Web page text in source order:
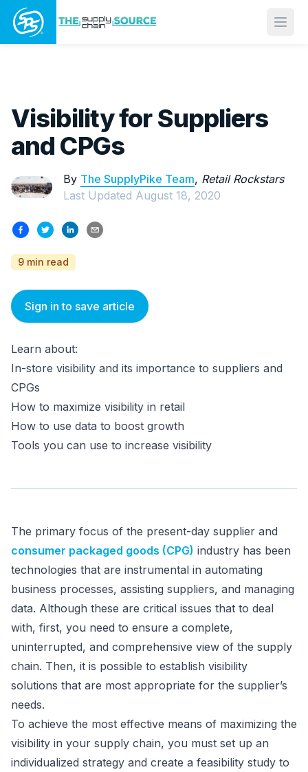
Visibility for Suppliers
and CPGs
By The SupplyPike Team, Retail Rockstars
Last Updated August 18, 2020
9 min read
Sign in to save article
Learn about:
In-store visibility and its importance to suppliers and
CPGs
How to maximize visibility in retail
How to use data to boost growth
Tools you can use to increase visibility
The primary focus of the present-day supplier and
consumer packaged goods (CPG) industry has been
technologies that are instrumental in automating
business processes, assisting suppliers, and managing
data. Although these are critical issues that to deal
with, first, you need to ensure a complete,
uninterrupted, and comprehensive view of the supply
chain. Then, it is possible to establish visibility
solutions that are most appropriate for the supplier’s
needs.
To achieve the most effective means of maximizing the
visibility in your supply chain, you must set up an
individualized strategy and create a feasibility study to